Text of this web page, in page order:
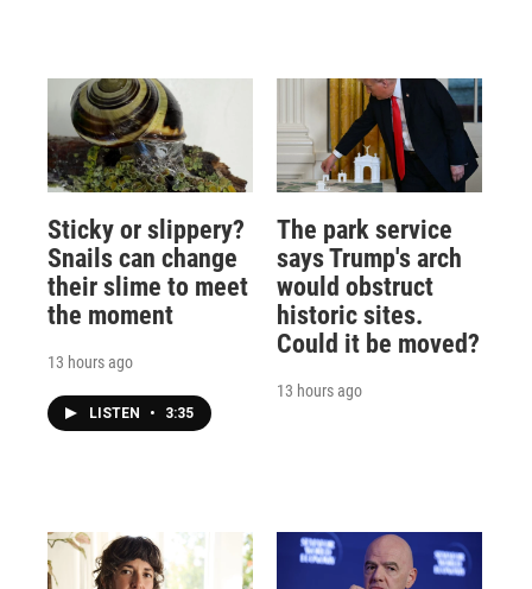
Sticky or slippery?
Snails can change
their slime to meet
the moment
13 hours ago
LISTEN • 3:35
The park service
says Trump's arch
would obstruct
historic sites.
Could it be moved?
13 hours ago